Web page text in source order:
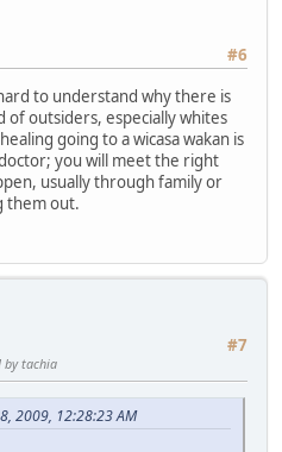
#6
to understand why there is
of outsiders, especially whites
going to a wicasa wakan is
you will meet the right
usually through family or
them out.
#7
by tachia
2009, 12:28:23 AM